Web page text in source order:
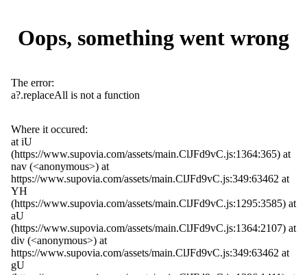
Oops, something went wrong
The error:
a?.replaceAll is not a function
Where it occured:
at iU
(https://www.supovia.com/assets/main.ClJFd9vC.js:1364:365) at
nav (<anonymous>) at
https://www.supovia.com/assets/main.ClJFd9vC.js:349:63462 at
YH
(https://www.supovia.com/assets/main.ClJFd9vC.js:1295:3585) at
aU
(https://www.supovia.com/assets/main.ClJFd9vC.js:1364:2107) at
div (<anonymous>) at
https://www.supovia.com/assets/main.ClJFd9vC.js:349:63462 at
gU